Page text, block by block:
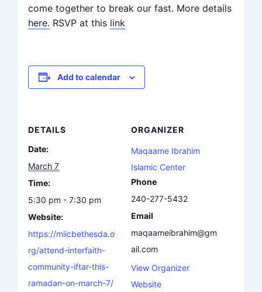
come together to break our fast. More details
here. RSVP at this link
Add to calendar
DETAILS
Date:
March 7
Time:
5:30 pm - 7:30 pm
Website:
https://miicbethesda.o
rg/attend-interfaith-
community-iftar-this-
ramadan-on-march-7/
ORGANIZER
Maqaame Ibrahim
Islamic Center
Phone
240-277-5432
Email
maqaameibrahim@gm
ail.com
View Organizer
Website